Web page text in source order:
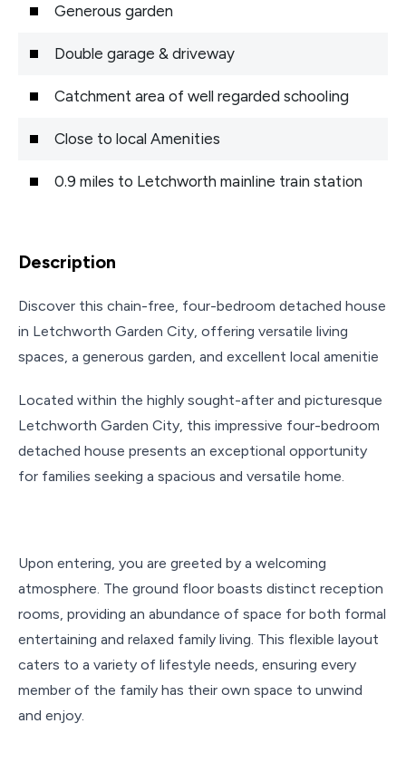
Generous garden
Double garage & driveway
Catchment area of well regarded schooling
Close to local Amenities
0.9 miles to Letchworth mainline train station
Description
Discover this chain-free, four-bedroom detached house
in Letchworth Garden City, offering versatile living
spaces, a generous garden, and excellent local amenitie
Located within the highly sought-after and picturesque
Letchworth Garden City, this impressive four-bedroom
detached house presents an exceptional opportunity
for families seeking a spacious and versatile home.
Upon entering, you are greeted by a welcoming
atmosphere. The ground floor boasts distinct reception
rooms, providing an abundance of space for both formal
entertaining and relaxed family living. This flexible layout
caters to a variety of lifestyle needs, ensuring every
member of the family has their own space to unwind
and enjoy.